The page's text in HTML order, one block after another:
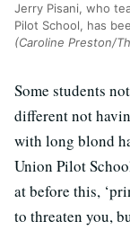
Jerry Pisani, who
Pilot School, has
(Caroline Preston/
Some students
different not
with long blond
Union Pilot
at before this,
to threaten you,